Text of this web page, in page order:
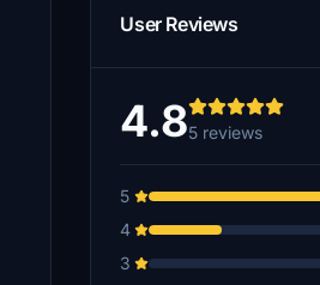
User Reviews
4.85 reviews
5
4
3